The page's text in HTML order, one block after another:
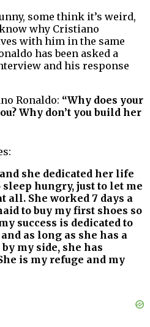
some think it’s weird,
why Cristiano
with him in the same
has been asked a
and his response
Ronaldo: “Why does your
Why don’t you build her
she dedicated her life
sleep hungry, just to let me
all. She worked 7 days a
to buy my first shoes so
success is dedicated to
as long as she has a
my side, she has
is my refuge and my